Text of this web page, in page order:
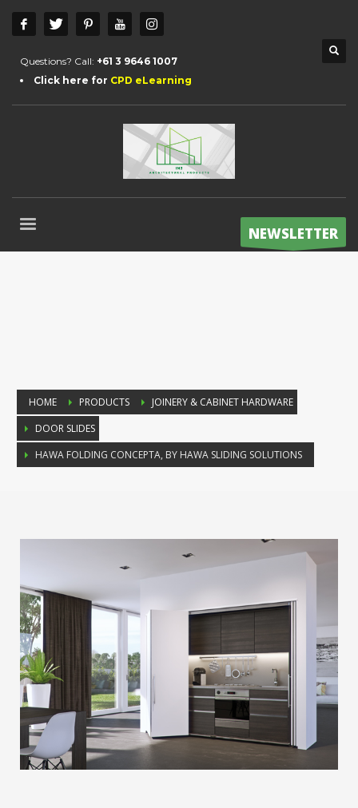
Questions? Call: +61 3 9646 1007
Click here for CPD eLearning
NEWSLETTER
HOME PRODUCTS
JOINERY & CABINET HARDWARE
DOOR SLIDES
HAWA FOLDING CONCEPTA, BY HAWA SLIDING SOLUTIONS